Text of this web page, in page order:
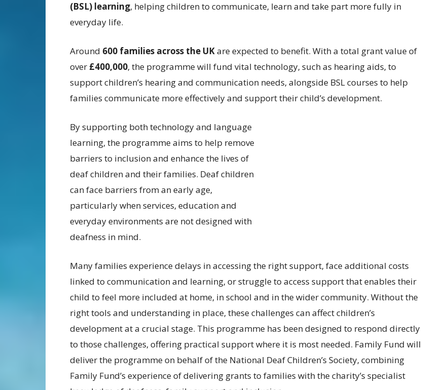
(BSL) learning, helping children to communicate, learn and take part more fully in
everyday life.
Around 600 families across the UKare expected to benefit. With a total grant value of
over £400,000, the programme will fund vital technology, such as hearing aids, to
support children’s hearing and communication needs, alongside BSL courses to help
families communicate more effectively and support their child’s development.
By supporting both technology and language
learning, the programme aims to help remove
barriers to inclusion and enhance the lives of
deaf children and their families. Deaf children
can face barriers from an early age,
particularly when services, education and
everyday environments are not designed with
deafness in mind.
Many families experience delays in accessing the right support, face additional costs
linked to communication and learning, or struggle to access support that enables their
child to feel more included at home, in school and in the wider community. Without the
right tools and understanding in place, these challenges can affect children’s
development at a crucial stage. This programme has been designed to respond directly
to those challenges, offering practical support where it is most needed. Family Fund will
deliver the programme on behalf of the National Deaf Children’s Society, combining
Family Fund’s experience of delivering grants to families with the charity’s specialist